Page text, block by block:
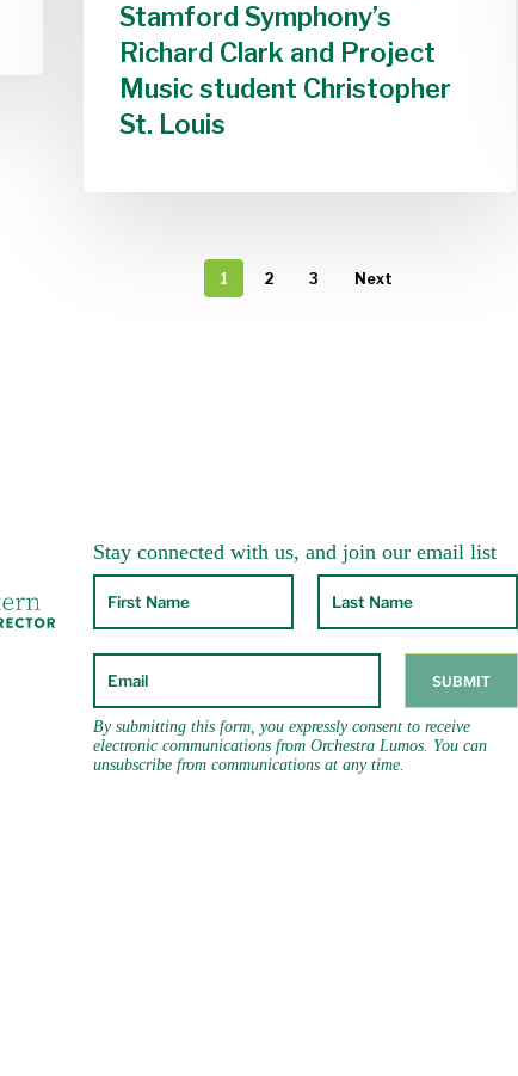
Stamford Symphony’s
Richard Clark and Project
Music student Christopher
St. Louis
1 2 3 Next